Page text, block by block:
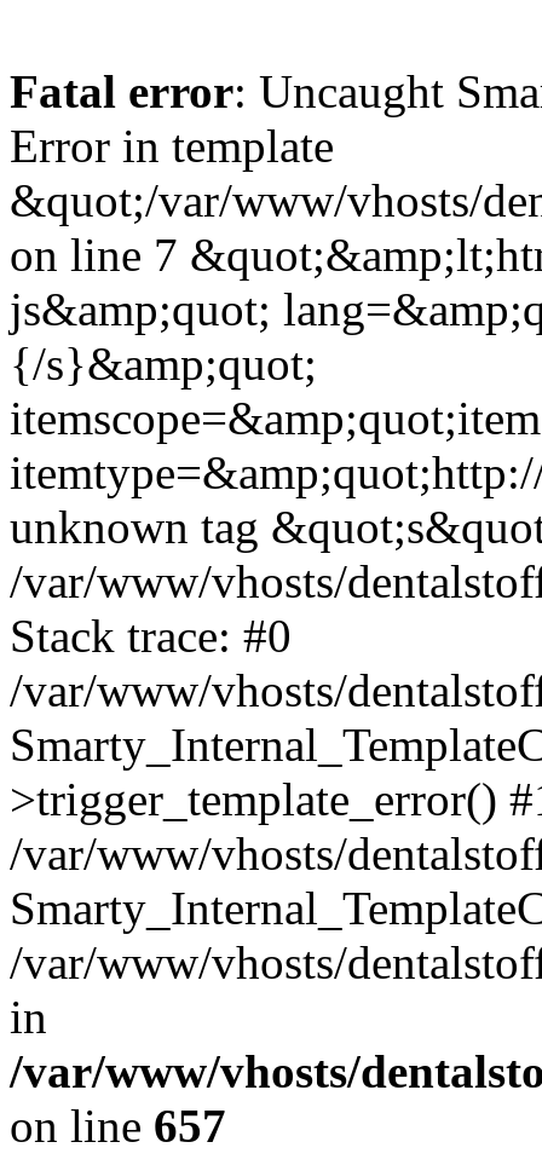
Fatal error: Uncaught
Error in template
&quot;/var/www/vhosts/
on line 7
js&amp;quot;
{/s}&amp;quot;
unknown tag
/var/www/vhosts/
Stack trace: #0
/var/www/vhosts/
>trigger_template_error()
/var/www/vhosts/
/var/www/vhosts/
in
/var/www/vhosts/
on line 657